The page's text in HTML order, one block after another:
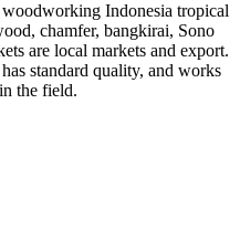
Indonesia tropical
chamfer, bangkirai, Sono
are local markets and export.
standard quality, and works
the field.